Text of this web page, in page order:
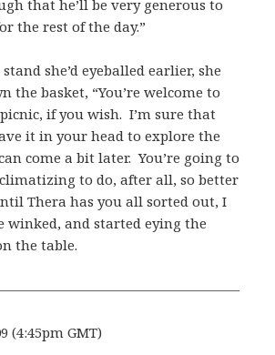
that he’ll be very generous to
the rest of the day.”
she’d eyeballed earlier, she
the basket, “You’re welcome to
if you wish. I’m sure that
it in your head to explore the
come a bit later. You’re going to
to do, after all, so better
Thera has you all sorted out, I
winked, and started eying the
the table.
(4:45pm GMT)